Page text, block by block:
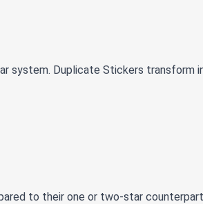
system. Duplicate Stickers transform
to their one or two-star